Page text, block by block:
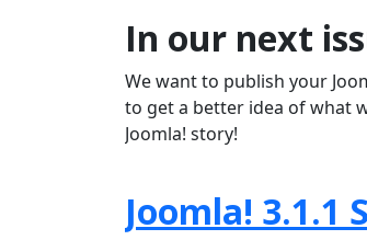
In our next
We want to publish your
to get a better idea of what
Joomla! story!
Joomla! 3.1.1